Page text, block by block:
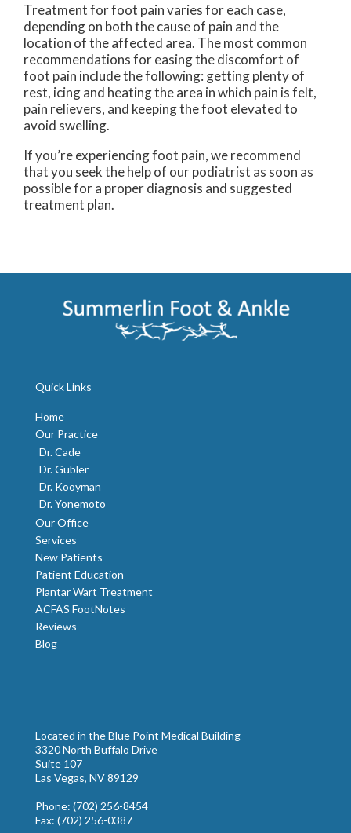
Treatment for foot pain varies for each case,
depending on both the cause of pain and the
location of the affected area. The most common
recommendations for easing the discomfort of
foot pain include the following: getting plenty of
rest, icing and heating the area in which pain is felt,
pain relievers, and keeping the foot elevated to
avoid swelling.
If you’re experiencing foot pain, we recommend
that you seek the help of our podiatrist as soon as
possible for a proper diagnosis and suggested
treatment plan.
Quick Links
Home
Our Practice
Dr. Cade
Dr. Gubler
Dr. Kooyman
Dr. Yonemoto
Our Office
Services
New Patients
Patient Education
Plantar Wart Treatment
ACFAS FootNotes
Reviews
Blog
Located in the Blue Point Medical Building
3320 North Buffalo Drive
Suite 107
Las Vegas, NV 89129
Phone: (702) 256-8454
Fax: (702) 256-0387